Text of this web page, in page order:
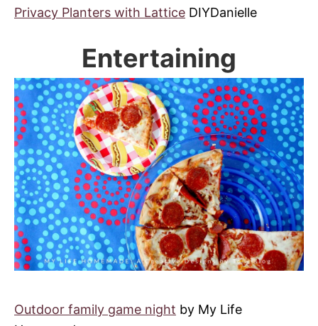
Privacy Planters with Lattice DIYDanielle
Entertaining
Outdoor family game night by My Life